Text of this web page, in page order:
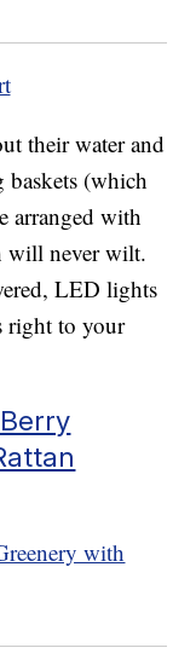
their water and
baskets (which
arranged with
will never wilt.
LED lights
right to your